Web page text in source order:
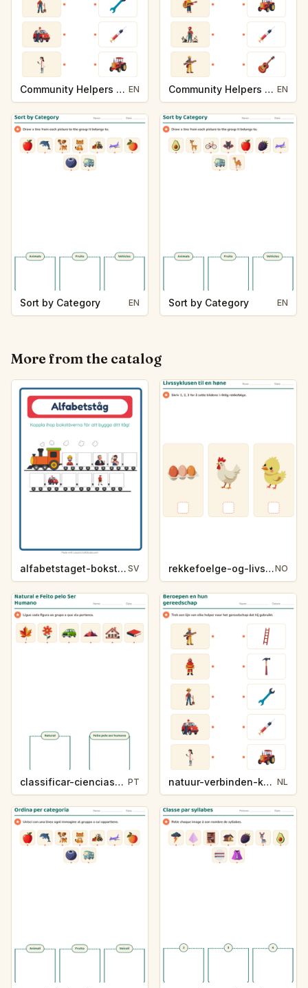
Community Helpers and Their Tools EN Community Helpers and Their Tools EN
Sort by Category EN Sort by Category EN
More from the catalog
alfabetstaget-bokstavsledtrad-yrken-4317 SV rekkefoelge-og-livssykluser-g1203NO
classificar-ciencias-k214-5 PT natuur-verbinden-k213-5 NL